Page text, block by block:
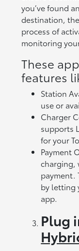
you’ve found
destination,
process of
monitoring
These
features
Station
use or
Charger
supports
for your
Payment
charging,
payment.
by letting
app.
Plug